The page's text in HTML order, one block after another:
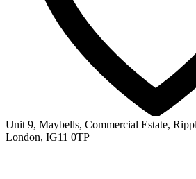
Unit 9, Maybells, Commercial Estate,
London, IG11 0TP